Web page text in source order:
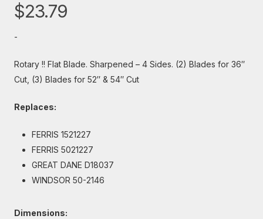
$23.79
-
Rotary !! Flat Blade. Sharpened – 4 Sides. (2) Blades for 36″
Cut, (3) Blades for 52″ & 54″ Cut
Replaces:
FERRIS 1521227
FERRIS 5021227
GREAT DANE D18037
WINDSOR 50-2146
Dimensions: